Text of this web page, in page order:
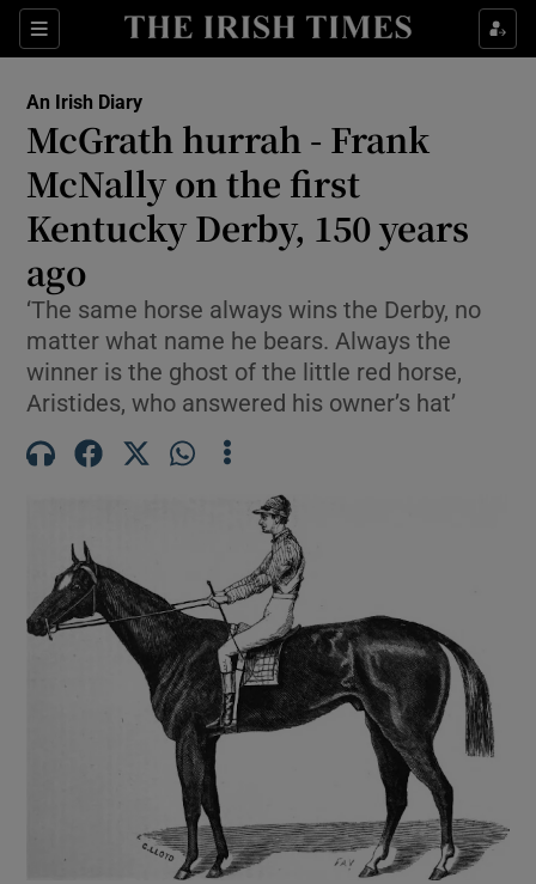
Sections
Show Life & Style sub sections
Show Environment sub sections
Show Technology sub sections
Show Motors sub sections
Show Podcasts sub sections
Show Gaeilge sub sections
An Irish Diary
McGrath hurrah - Frank
McNally on the first
Kentucky Derby, 150 years
ago
‘The same horse always wins the Derby, no
matter what name he bears. Always the
winner is the ghost of the little red horse,
Aristides, who answered his owner’s hat’